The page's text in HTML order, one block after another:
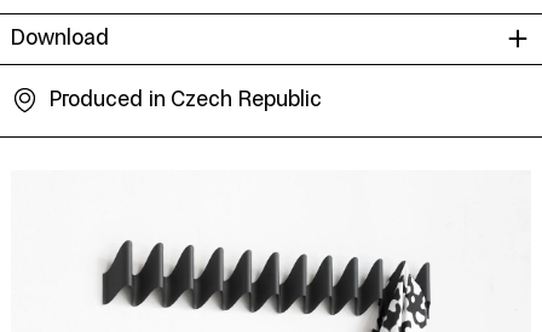
Download
Produced in Czech Republic